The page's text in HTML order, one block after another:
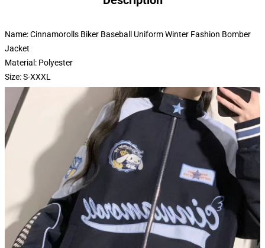
Name: Cinnamorolls Biker Baseball Uniform Winter Fashion Bomber
Jacket
Material: Polyester
Size: S-XXXL